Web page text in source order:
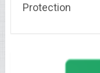
Protection